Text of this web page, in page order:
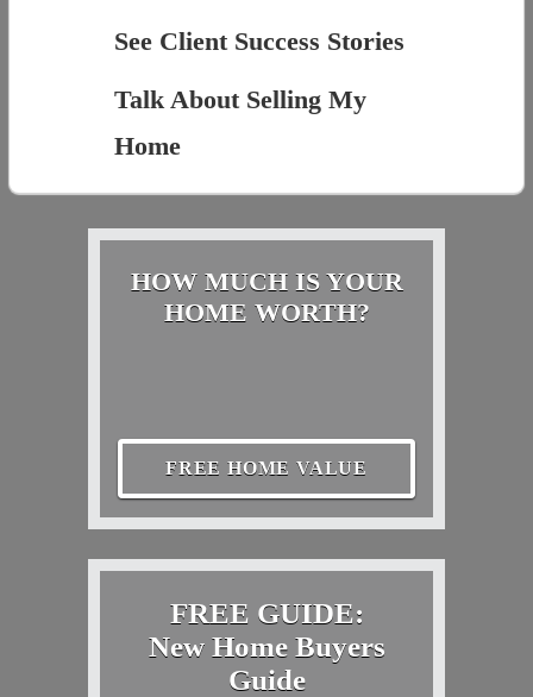
See Client Success Stories
Talk About Selling My
Home
HOW MUCH IS YOUR
HOME WORTH?
FREE HOME VALUE
FREE GUIDE:
New Home Buyers
Guide